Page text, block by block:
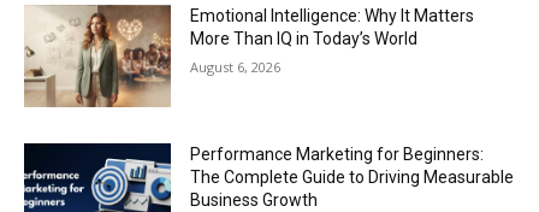
Emotional Intelligence: Why It Matters
More Than IQ in Today’s World
August 6, 2026
Performance Marketing for Beginners:
The Complete Guide to Driving Measurable
Business Growth